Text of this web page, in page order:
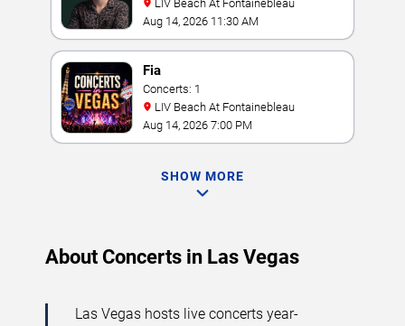
LIV Beach At Fontainebleau
Aug 14, 2026 11:30 AM
Fia
Concerts: 1
LIV Beach At Fontainebleau
Aug 14, 2026 7:00 PM
SHOW MORE
About Concerts in Las Vegas
Las Vegas hosts live concerts year-